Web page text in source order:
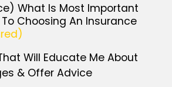
What Is Most Important
Choosing An Insurance
Will Educate Me About
& Offer Advice